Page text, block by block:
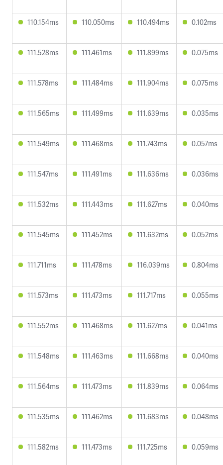
110.154ms 110.050ms 110.494ms 0.102ms
111.528ms 111.461ms 111.899ms 0.075ms
111.578ms 111.484ms 111.904ms 0.075ms
111.565ms 111.499ms 111.639ms 0.035ms
111.549ms 111.468ms 111.743ms 0.057ms
111.547ms 111.491ms 111.636ms 0.036ms
111.532ms 111.443ms 111.627ms 0.040ms
111.545ms 111.452ms 111.632ms 0.052ms
111.711ms 111.478ms 116.039ms 0.804ms
111.573ms 111.473ms 111.717ms 0.055ms
111.552ms 111.468ms 111.627ms 0.041ms
111.548ms 111.463ms 111.668ms 0.040ms
111.564ms 111.473ms 111.839ms 0.064ms
111.535ms 111.462ms 111.683ms 0.048ms
111.582ms 111.473ms 111.725ms 0.059ms